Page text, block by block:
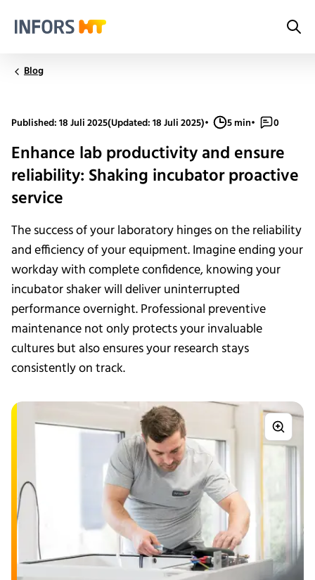
Blog
Published: 18 Juli 2025(Updated: 18 Juli 2025)• 5 min• 0
Enhance lab productivity and ensure
reliability: Shaking incubator proactive
service
The success of your laboratory hinges on the reliability
and efficiency of your equipment. Imagine ending your
workday with complete confidence, knowing your
incubator shaker will deliver uninterrupted
performance overnight. Professional preventive
maintenance not only protects your invaluable
cultures but also ensures your research stays
consistently on track.